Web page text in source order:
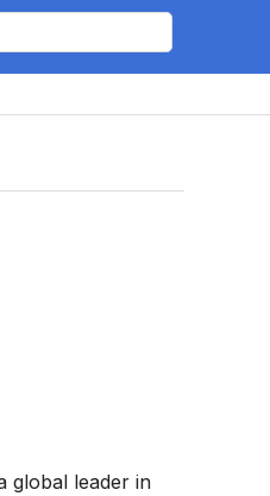
global leader in